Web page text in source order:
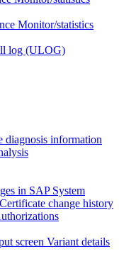
Monitor/statistics
log (ULOG)
information
in SAP System
change history
screen Variant details